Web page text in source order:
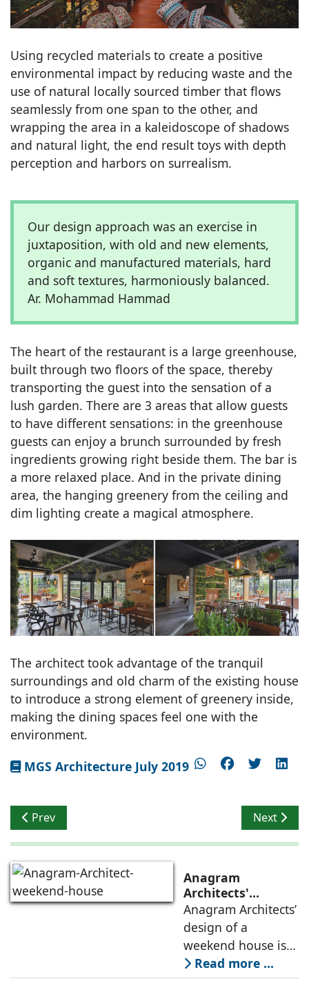
Using recycled materials to create a positive
environmental impact by reducing waste and the
use of natural locally sourced timber that flows
seamlessly from one span to the other, and
wrapping the area in a kaleidoscope of shadows
and natural light, the end result toys with depth
perception and harbors on surrealism.
Our design approach was an exercise in
juxtaposition, with old and new elements,
organic and manufactured materials, hard
and soft textures, harmoniously balanced.
Ar. Mohammad Hammad
The heart of the restaurant is a large greenhouse,
built through two floors of the space, thereby
transporting the guest into the sensation of a
lush garden. There are 3 areas that allow guests
to have different sensations: in the greenhouse
guests can enjoy a brunch surrounded by fresh
ingredients growing right beside them. The bar is
a more relaxed place. And in the private dining
area, the hanging greenery from the ceiling and
dim lighting create a magical atmosphere.
The architect took advantage of the tranquil
surroundings and old charm of the existing house
to introduce a strong element of greenery inside,
making the dining spaces feel one with the
environment.
MGS Architecture July 2019
Previous article: Embracing Historical Significance
Prev Next
Next
Anagram
Architects'
weekend house,
luxury is enjoyed
in the elements of
air, shade, sky,
and silence
Anagram Architects’
design of a
weekend house is
conceived as a
porous threshold
Read more ...